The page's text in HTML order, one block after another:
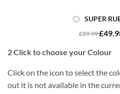
SUPER
£59.99
2Click to choose your Colour
Click on the icon to select the
out it is not available in the